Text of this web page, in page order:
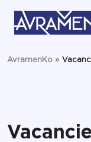
AvramenKo »